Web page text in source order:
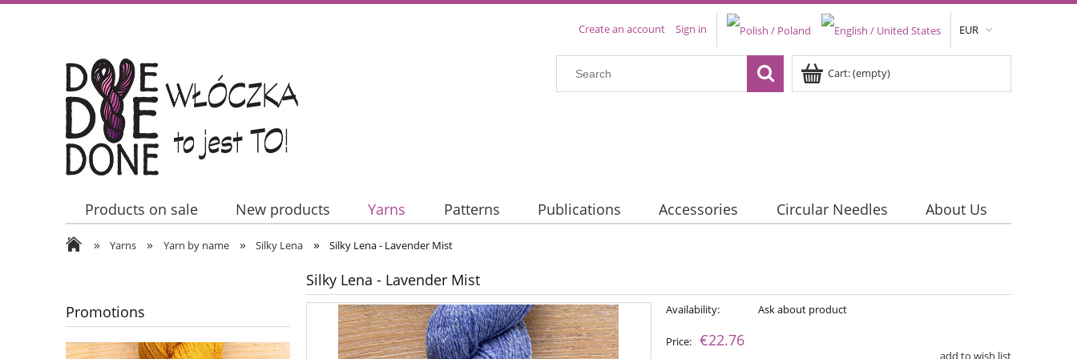
EUR
Create an account Sign in
Cart:(empty)
Products on sale New products Yarns Patterns Publications Accessories Circular Needles
About Us
Contact Us
» Yarns » Yarn by name » Silky Lena » Silky Lena - Lavender Mist
Promotions
Silky Lena - Lavender Mist
Availability: Ask about product
Price: €22.76
add to wish list